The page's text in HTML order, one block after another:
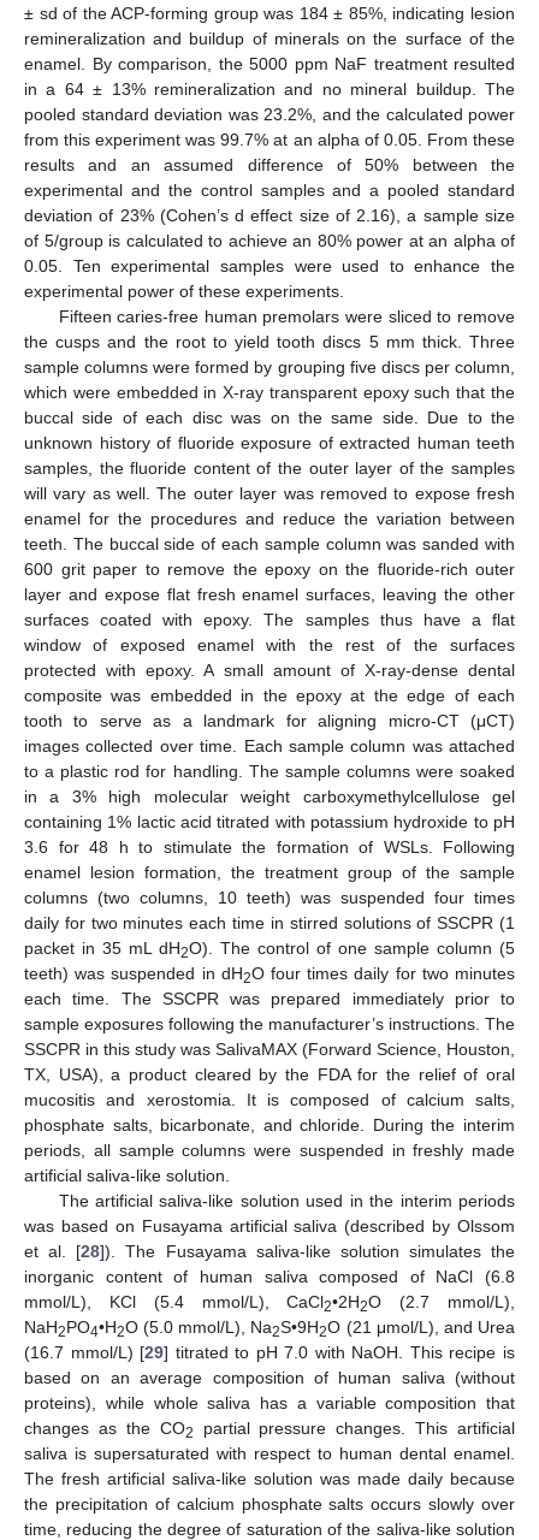
± sd of the ACP-forming group was 184 ± 85%, indicating lesion
remineralization and buildup of minerals on the surface of the
enamel. By comparison, the 5000 ppm NaF treatment resulted
in a 64 ± 13% remineralization and no mineral buildup. The
pooled standard deviation was 23.2%, and the calculated power
from this experiment was 99.7% at an alpha of 0.05. From these
results and an assumed difference of 50% between the
experimental and the control samples and a pooled standard
deviation of 23% (Cohen’s d effect size of 2.16), a sample size
of 5/group is calculated to achieve an 80% power at an alpha of
0.05. Ten experimental samples were used to enhance the
experimental power of these experiments.
Fifteen caries-free human premolars were sliced to remove
the cusps and the root to yield tooth discs 5 mm thick. Three
sample columns were formed by grouping five discs per column,
which were embedded in X-ray transparent epoxy such that the
buccal side of each disc was on the same side. Due to the
unknown history of fluoride exposure of extracted human teeth
samples, the fluoride content of the outer layer of the samples
will vary as well. The outer layer was removed to expose fresh
enamel for the procedures and reduce the variation between
teeth. The buccal side of each sample column was sanded with
600 grit paper to remove the epoxy on the fluoride-rich outer
layer and expose flat fresh enamel surfaces, leaving the other
surfaces coated with epoxy. The samples thus have a flat
window of exposed enamel with the rest of the surfaces
protected with epoxy. A small amount of X-ray-dense dental
composite was embedded in the epoxy at the edge of each
tooth to serve as a landmark for aligning micro-CT (μCT)
images collected over time. Each sample column was attached
to a plastic rod for handling. The sample columns were soaked
in a 3% high molecular weight carboxymethylcellulose gel
containing 1% lactic acid titrated with potassium hydroxide to pH
3.6 for 48 h to stimulate the formation of WSLs. Following
enamel lesion formation, the treatment group of the sample
columns (two columns, 10 teeth) was suspended four times
daily for two minutes each time in stirred solutions of SSCPR (1
packet in 35 mL dH2O). The control of one sample column (5
teeth) was suspended in dH2O four times daily for two minutes
each time. The SSCPR was prepared immediately prior to
sample exposures following the manufacturer’s instructions. The
SSCPR in this study was SalivaMAX (Forward Science, Houston,
TX, USA), a product cleared by the FDA for the relief of oral
mucositis and xerostomia. It is composed of calcium salts,
phosphate salts, bicarbonate, and chloride. During the interim
periods, all sample columns were suspended in freshly made
artificial saliva-like solution.
The artificial saliva-like solution used in the interim periods
was based on Fusayama artificial saliva (described by Olssom
et al. [28]). The Fusayama saliva-like solution simulates the
inorganic content of human saliva composed of NaCl (6.8
mmol/L), KCl (5.4 mmol/L), CaCl2•2H2O (2.7 mmol/L),
NaH2PO4•H2O (5.0 mmol/L), Na2S•9H2O (21 μmol/L), and Urea
(16.7 mmol/L) [29] titrated to pH 7.0 with NaOH. This recipe is
based on an average composition of human saliva (without
proteins), while whole saliva has a variable composition that
changes as the CO2
partial pressure changes. This artificial
saliva is supersaturated with respect to human dental enamel.
The fresh artificial saliva-like solution was made daily because
the precipitation of calcium phosphate salts occurs slowly over
time, reducing the degree of saturation of the saliva-like solution